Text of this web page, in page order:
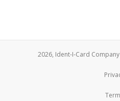
2026, Ident-I-Card Company